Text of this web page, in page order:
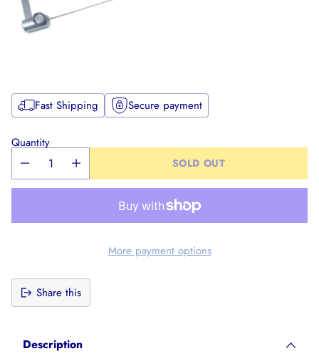
Fast Shipping Secure payment
Quantity
SOLD OUT
More payment options
Share this
Description